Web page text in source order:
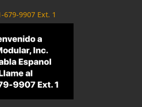
679-9907 Ext. 1